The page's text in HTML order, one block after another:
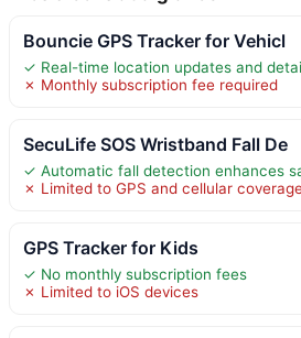
Bouncie GPS Tracker for Vehicl
✓ Real-time location updates and
✗ Monthly subscription fee required
SecuLife SOS Wristband Fall De
✓ Automatic fall detection enhances
✗ Limited to GPS and cellular
GPS Tracker for Kids
✓ No monthly subscription fees
✗ Limited to iOS devices